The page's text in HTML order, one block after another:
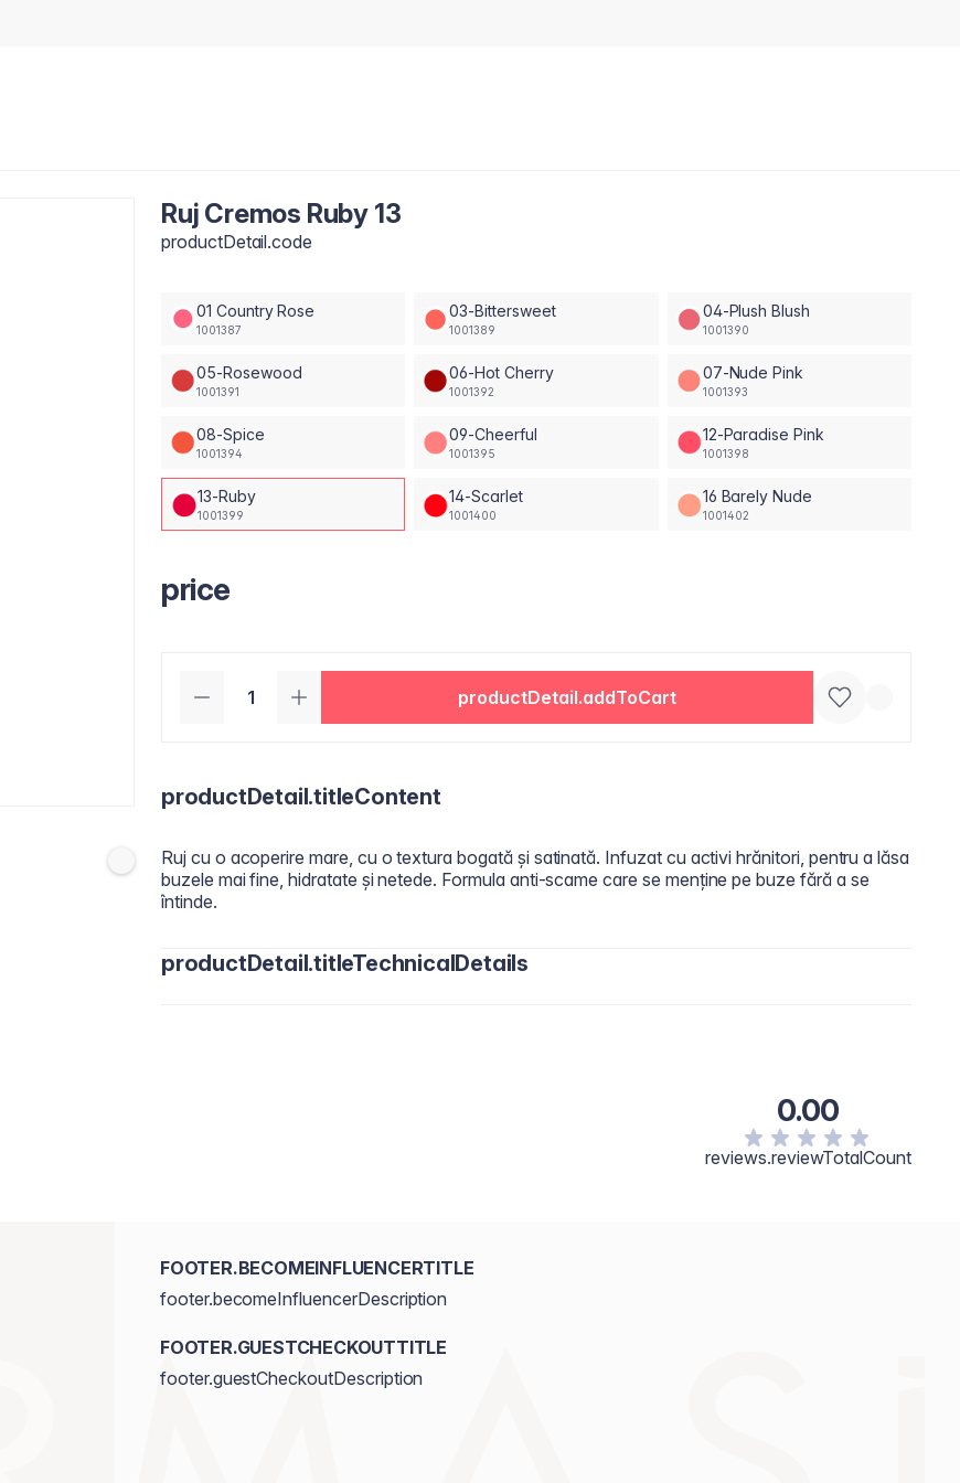
Ruj Cremos Ruby 13
productDetail.code
01 Country Rose
1001387
03-Bittersweet
1001389
04-Plush Blush
1001390
05-Rosewood
1001391
06-Hot Cherry
1001392
07-Nude Pink
1001393
08-Spice
1001394
09-Cheerful
1001395
12-Paradise Pink
1001398
13-Ruby
1001399
14-Scarlet
1001400
16 Barely Nude
1001402
price
productDetail.addToCart
productDetail.titleContent
Ruj cu o acoperire mare, cu o textura bogată și satinată. Infuzat cu activi hrănitori, pentru a lăsa
buzele mai fine, hidratate și netede. Formula anti-scame care se menține pe buze fără a se
întinde.
productDetail.titleTechnicalDetails
Caprylic/Capric Triglyceride, Ozokerite, Butyrospermum Parkii Butter, Garcinia Indica Seed
Butter, Polyethylene, Flavour/Aroma, Tocopheryl Acetate, Tocopherol, Ricinus Communis
(Castor) Seed Oil, Sodium Saccharin, Isopropyl Titanium Triisostearate. [+/- May Contain:
0.00
reviews.reviewTotalCount
FOOTER.BECOMEINFLUENCERTITLE
footer.becomeInfluencerDescription
FOOTER.GUESTCHECKOUTTITLE
footer.guestCheckoutDescription